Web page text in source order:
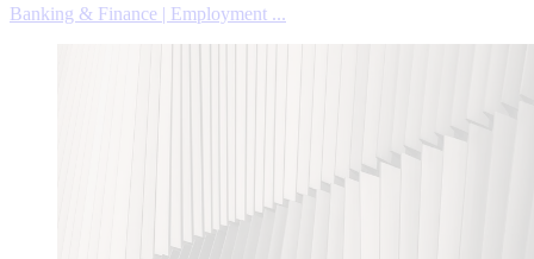
Banking & Finance | Employment ...